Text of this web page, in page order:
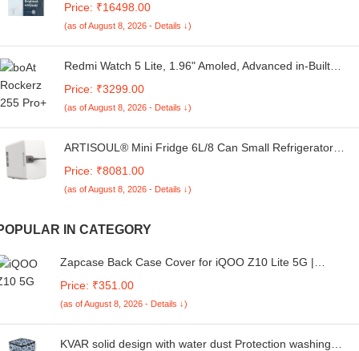
nits Segment Brightest 120Hz AMOLED | 50MP Sony LYT
600 OIS+EIS Triple Camera
Price: ₹16498.00
(as of August 8, 2026 - Details ↓)
Redmi Watch 5 Lite, 1.96" Amoled, Advanced in-Built
Noise Reduction, Always on Display, Black
Price: ₹3299.00
(as of August 8, 2026 - Details ↓)
ARTISOUL® Mini Fridge 6L/8 Can Small Refrigerator
Appliances | Refrigerators & Freezers | Mini Fridges
Price: ₹8081.00
(as of August 8, 2026 - Details ↓)
IN CATEGORY
Zapcase Back Case Cover for iQOO Z10 Lite 5G |
Charger, Wallet & Car Mount | Shockproof Hybrid PC +
| Black
Price: ₹351.00
(as of August 8, 2026 - Details ↓)
KVAR solid design with water dust Protection washing